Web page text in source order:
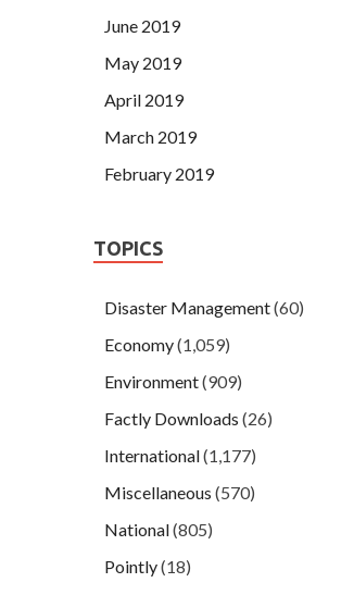
June 2019
May 2019
April 2019
March 2019
February 2019
TOPICS
Disaster Management(60)
Economy(1,059)
Environment(909)
Factly Downloads (26)
International(1,177)
Miscellaneous (570)
National(805)
Pointly(18)